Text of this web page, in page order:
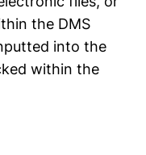
the DMS
into the
within the